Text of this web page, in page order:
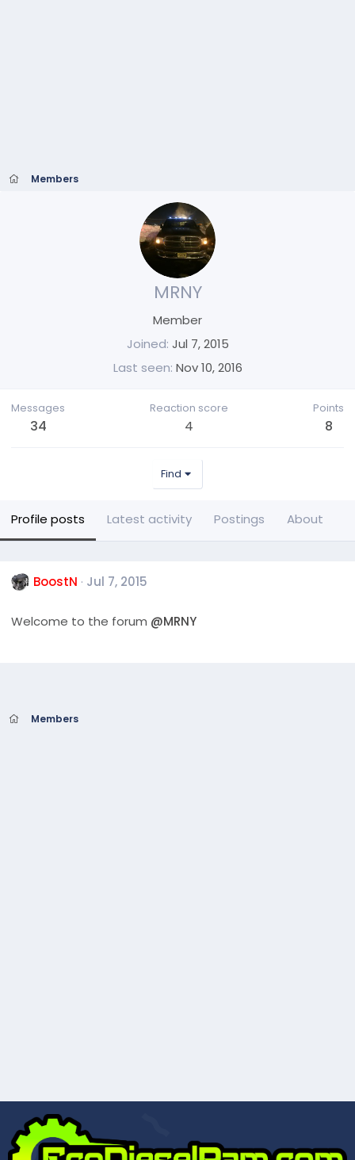
Members
MRNY
Member
Joined Jul 7, 2015
Last seen Nov 10, 2016
Messages
34
Reaction score
4
Points
8
Find
Profile posts Latest activity Postings About
BoostN Jul 7, 2015
Welcome to the forum @MRNY
Members